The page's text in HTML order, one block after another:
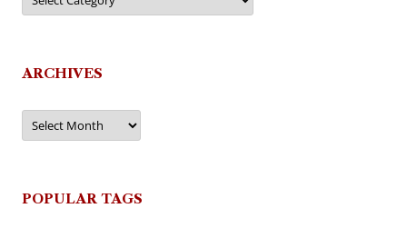
ARCHIVES
Archives
POPULAR TAGS